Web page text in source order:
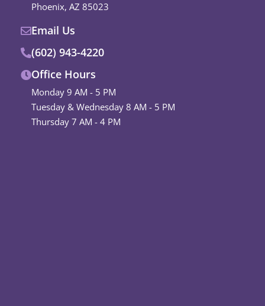
Phoenix, AZ 85023
Email Us
(602) 943-4220
Office Hours
Monday 9 AM - 5 PM
Tuesday & Wednesday 8 AM - 5 PM
Thursday 7 AM - 4 PM